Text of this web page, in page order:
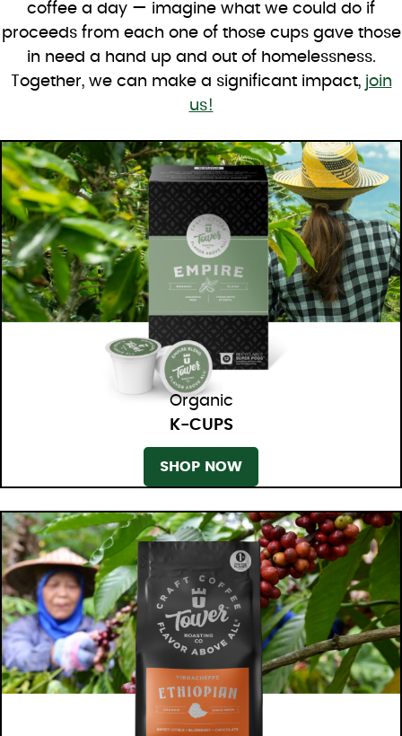
coffee a day — imagine what we could do if
proceeds from each one of those cups gave those
in need a hand up and out of homelessness.
Together, we can make a significant impact, join
us!
Organic
K-CUPS
SHOP NOW